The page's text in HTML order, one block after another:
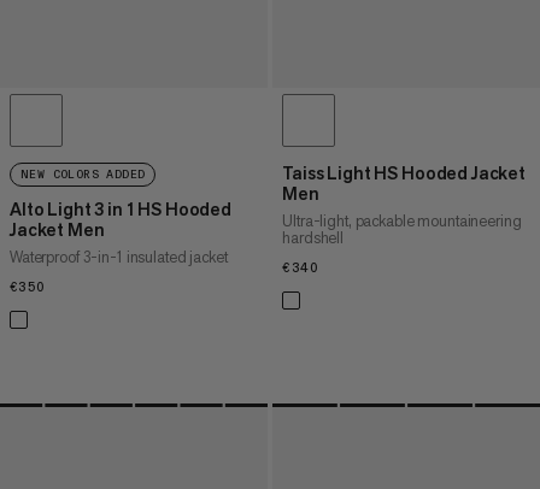
NEW COLORS ADDED
Alto Light 3 in 1 HS Hooded
Jacket Men
Waterproof 3-in-1 insulated jacket
€350
Taiss Light HS Hooded Jacket
Men
Ultra-light, packable mountaineering
hardshell
€340